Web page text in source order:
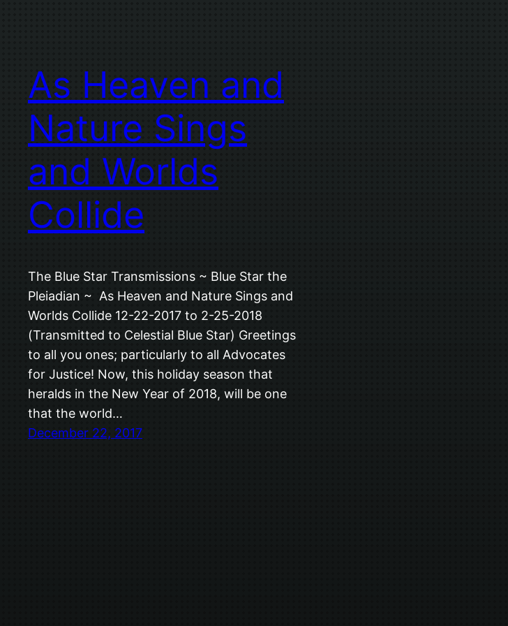
As Heaven and
Nature Sings
and Worlds
Collide
The Blue Star Transmissions ~ Blue Star the
Pleiadian ~ As Heaven and Nature Sings and
Worlds Collide 12-22-2017 to 2-25-2018
(Transmitted to Celestial Blue Star) Greetings
to all you ones; particularly to all Advocates
for Justice! Now, this holiday season that
heralds in the New Year of 2018, will be one
that the world…
December 22, 2017